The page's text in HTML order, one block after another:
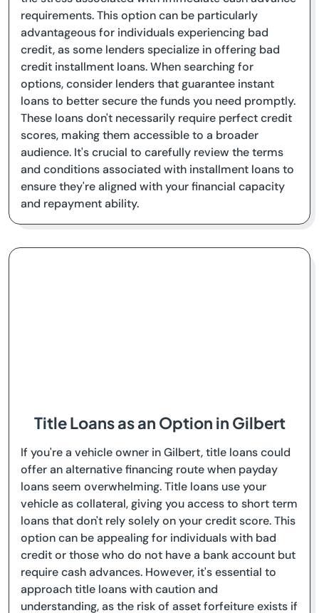
requirements. This option can be particularly
advantageous for individuals experiencing bad
credit, as some lenders specialize in offering bad
credit installment loans. When searching for
options, consider lenders that guarantee instant
loans to better secure the funds you need promptly.
These loans don't necessarily require perfect credit
scores, making them accessible to a broader
audience. It's crucial to carefully review the terms
and conditions associated with installment loans to
ensure they're aligned with your financial capacity
and repayment ability.
Title Loans as an Option in Gilbert
If you're a vehicle owner in Gilbert, title loans could
offer an alternative financing route when payday
loans seem overwhelming. Title loans use your
vehicle as collateral, giving you access to short term
loans that don't rely solely on your credit score. This
option can be appealing for individuals with bad
credit or those who do not have a bank account but
require cash advances. However, it's essential to
approach title loans with caution and
understanding, as the risk of asset forfeiture exists if